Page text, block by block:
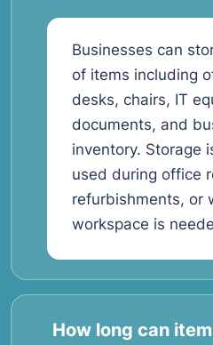
Businesses can
of items including
desks, chairs, IT
documents, and
inventory. Storage
used during office
refurbishments, or
workspace is
How long can